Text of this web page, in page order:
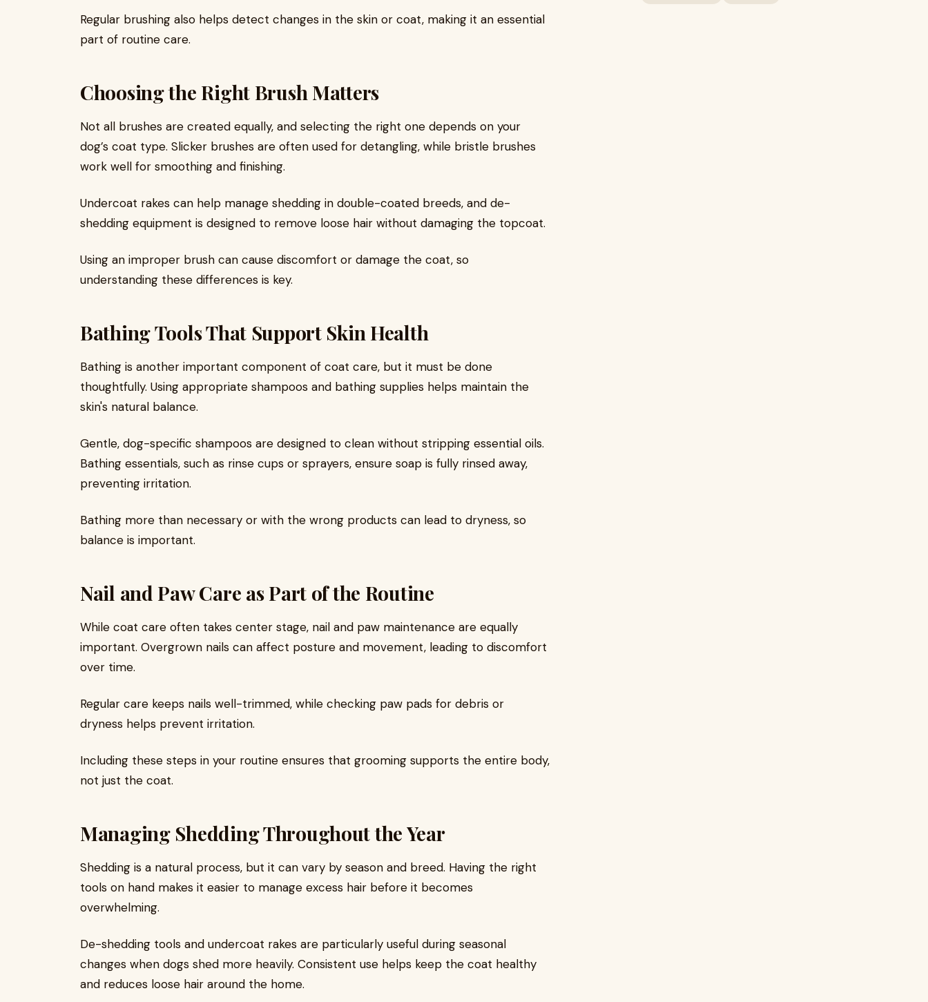
Regular brushing also helps detect changes in the skin or coat, making it an essential
part of routine care.
Choosing the Right Brush Matters
Not all brushes are created equally, and selecting the right one depends on your
dog’s coat type. Slicker brushes are often used for detangling, while bristle brushes
work well for smoothing and finishing.
Undercoat rakes can help manage shedding in double-coated breeds, and de-
shedding equipment is designed to remove loose hair without damaging the topcoat.
Using an improper brush can cause discomfort or damage the coat, so
understanding these differences is key.
Bathing Tools That Support Skin Health
Bathing is another important component of coat care, but it must be done
thoughtfully. Using appropriate shampoos and bathing supplies helps maintain the
skin's natural balance.
Gentle, dog-specific shampoos are designed to clean without stripping essential oils.
Bathing essentials, such as rinse cups or sprayers, ensure soap is fully rinsed away,
preventing irritation.
Bathing more than necessary or with the wrong products can lead to dryness, so
balance is important.
Nail and Paw Care as Part of the Routine
While coat care often takes center stage, nail and paw maintenance are equally
important. Overgrown nails can affect posture and movement, leading to discomfort
over time.
Regular care keeps nails well-trimmed, while checking paw pads for debris or
dryness helps prevent irritation.
Including these steps in your routine ensures that grooming supports the entire body,
not just the coat.
Managing Shedding Throughout the Year
Shedding is a natural process, but it can vary by season and breed. Having the right
tools on hand makes it easier to manage excess hair before it becomes
overwhelming.
De-shedding tools and undercoat rakes are particularly useful during seasonal
changes when dogs shed more heavily. Consistent use helps keep the coat healthy
and reduces loose hair around the home.